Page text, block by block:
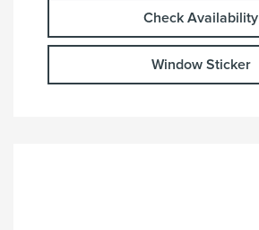
Check Availability
Window Sticker